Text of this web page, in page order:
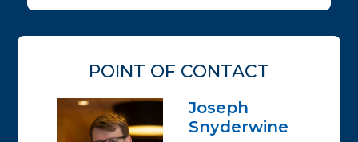
POINT OF CONTACT
Joseph
Snyderwine